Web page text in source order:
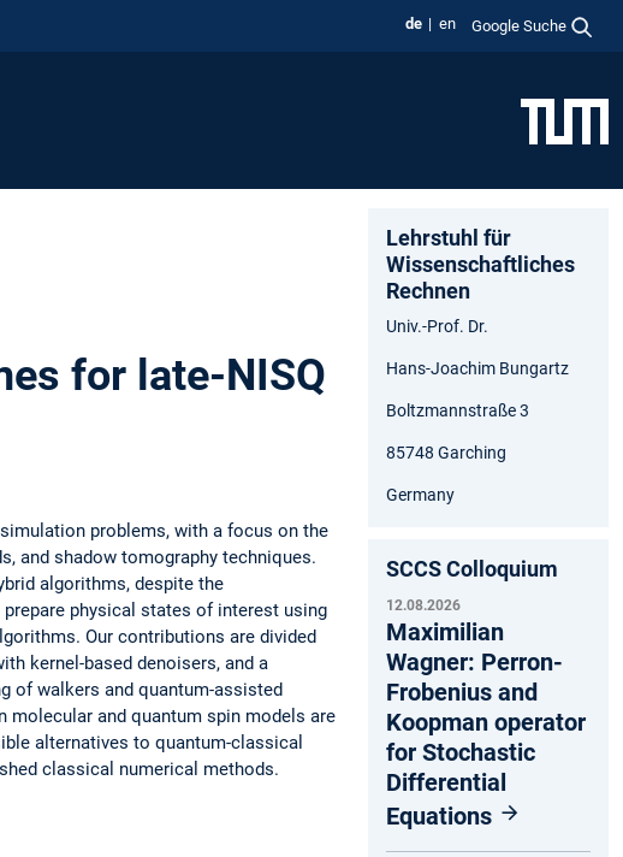
de en Google Suche
for late-NISQ
problems, with a focus on the
and shadow tomography techniques.
algorithms, despite the
physical states of interest using
Our contributions are divided
kernel-based denoisers, and a
of walkers and quantum-assisted
molecular and quantum spin models are
alternatives to quantum-classical
classical numerical methods.
Lehrstuhl für
Wissenschaftliches
Rechnen
Univ.-Prof. Dr.
Hans-Joachim Bungartz
Boltzmannstraße 3
85748 Garching
Germany
SCCS Colloquium
12.08.2026
Maximilian
Wagner: Perron-
Frobenius and
Koopman operator
for Stochastic
Differential
Equations